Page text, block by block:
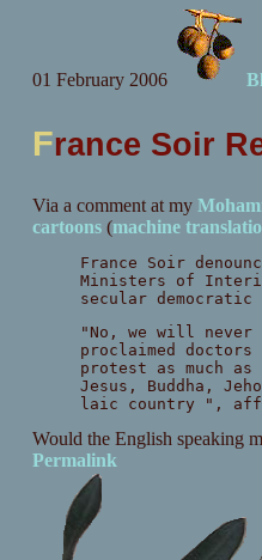
01 February 2006
France Soir
Via a comment at my
cartoons(machine
France Soir
Ministers of
secular
"No, we will
proclaimed
protest as much
Jesus, Buddha,
laic country ",
Would the English speaking
Permalink